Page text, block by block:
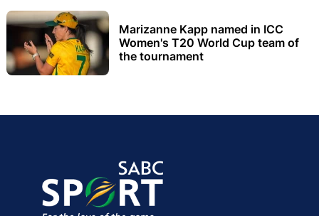
Marizanne Kapp named in ICC
Women's T20 World Cup team of
the tournament